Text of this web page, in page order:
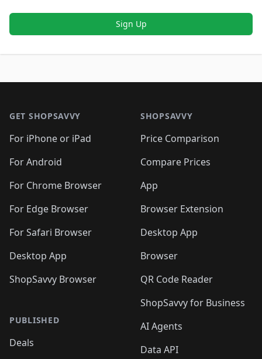
Sign Up
GET SHOPSAVVY
For iPhone or iPad
For Android
For Chrome Browser
For Edge Browser
For Safari Browser
Desktop App
ShopSavvy Browser
PUBLISHED
Deals
SHOPSAVVY
Price Comparison
Compare Prices
App
Browser Extension
Desktop App
Browser
QR Code Reader
ShopSavvy for Business
AI Agents
Data API